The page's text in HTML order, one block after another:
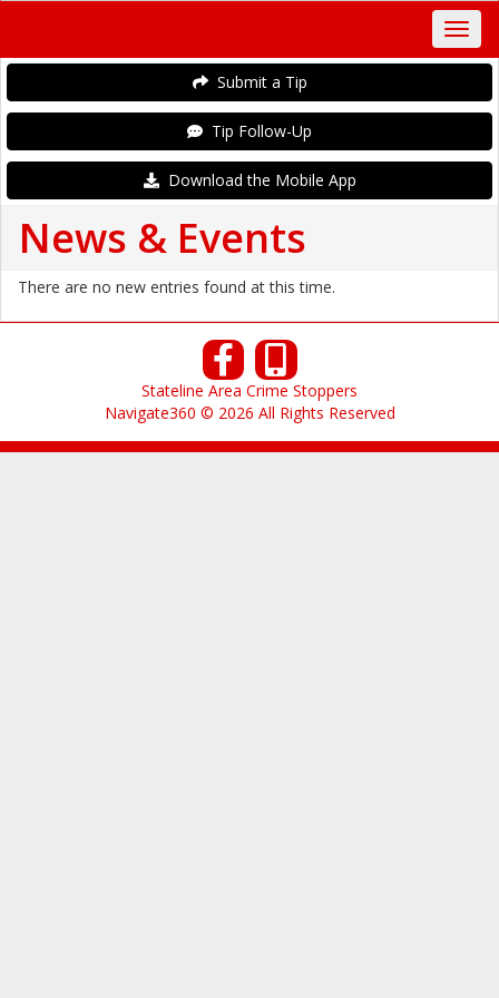
Submit a Tip
Tip Follow-Up
Download the Mobile App
News & Events
There are no new entries found at this time.
Stateline Area Crime Stoppers
Navigate360 © 2026 All Rights Reserved